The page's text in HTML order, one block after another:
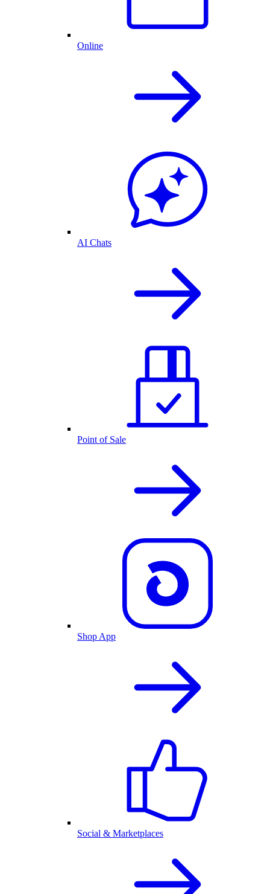
Online
AI Chats
Point of Sale
Shop App
Social & Marketplaces